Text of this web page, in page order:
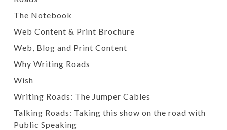
The Notebook
Web Content & Print Brochure
Web, Blog and Print Content
Why Writing Roads
Wish
Writing Roads: The Jumper Cables
Talking Roads: Taking this show on the road with
Public Speaking